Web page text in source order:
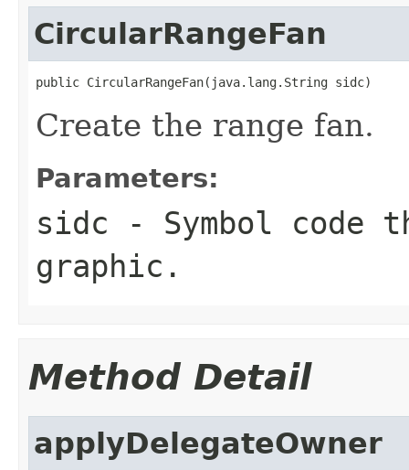
CircularRangeFan
public CircularRangeFan(java.lang.String sidc)
Create the range fan.
Parameters:
sidc - Symbol code
graphic.
Method Detail
applyDelegateOwner